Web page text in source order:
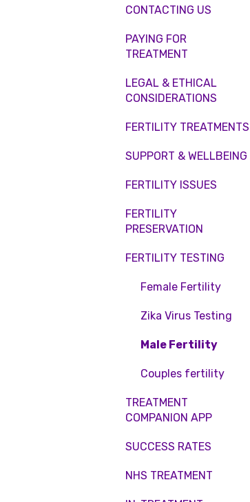
Treatments
Booking an
Tests
Egg donation
Surrogacy
Sperm donation
CONTACTING US
Appointment
Clinic Locations
Feedback and
PAYING FOR
TREATMENT
Interest free credit
Private Health
LEGAL & ETHICAL
CONSIDERATIONS
Ethical
Legislation and
agreements
FERTILITY TREATMENTS
Treatment with donor
IVF
IUI
Surrogacy
ICSI
Genetic Testing
Embryo development
Hormone control
Sperm retrieval
SUPPORT & WELLBEING
Counselling
FERTILITY ISSUES
Female Infertility
FERTILITY
PRESERVATION
Embryo Freezing
Sperm Freezing
Egg Freezing
FERTILITY TESTING
Female Fertility
Zika Virus Testing
Male Fertility
Couples fertility
TREATMENT
COMPANION APP
Account
Troubleshooting
SUCCESS RATES
NHS TREATMENT